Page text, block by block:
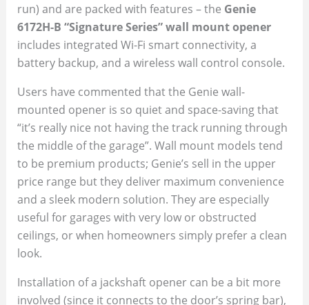
run) and are packed with features – the Genie
6172H-B “Signature Series” wall mount opener
includes integrated Wi-Fi smart connectivity, a
battery backup, and a wireless wall control console.
Users have commented that the Genie wall-
mounted opener is so quiet and space-saving that
“it’s really nice not having the track running through
the middle of the garage”. Wall mount models tend
to be premium products; Genie’s sell in the upper
price range but they deliver maximum convenience
and a sleek modern solution. They are especially
useful for garages with very low or obstructed
ceilings, or when homeowners simply prefer a clean
look.
Installation of a jackshaft opener can be a bit more
involved (since it connects to the door’s spring bar),